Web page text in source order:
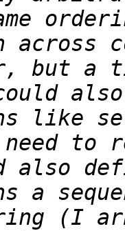
but a
could
like
to
also
a
(I